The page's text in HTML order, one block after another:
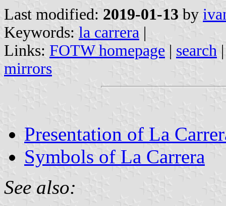
Last modified: 2019-01-13 by
Keywords: la carrera |
Links: FOTW homepage | search
mirrors
Presentation of La
Symbols of La Carrera
See also: